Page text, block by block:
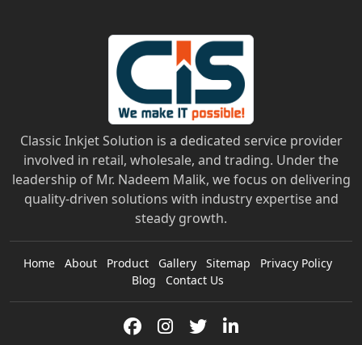
Classic Inkjet Solution is a dedicated service provider
involved in retail, wholesale, and trading. Under the
leadership of Mr. Nadeem Malik, we focus on delivering
quality-driven solutions with industry expertise and
steady growth.
Home About Product Gallery Sitemap
Privacy Policy
Blog
Contact Us